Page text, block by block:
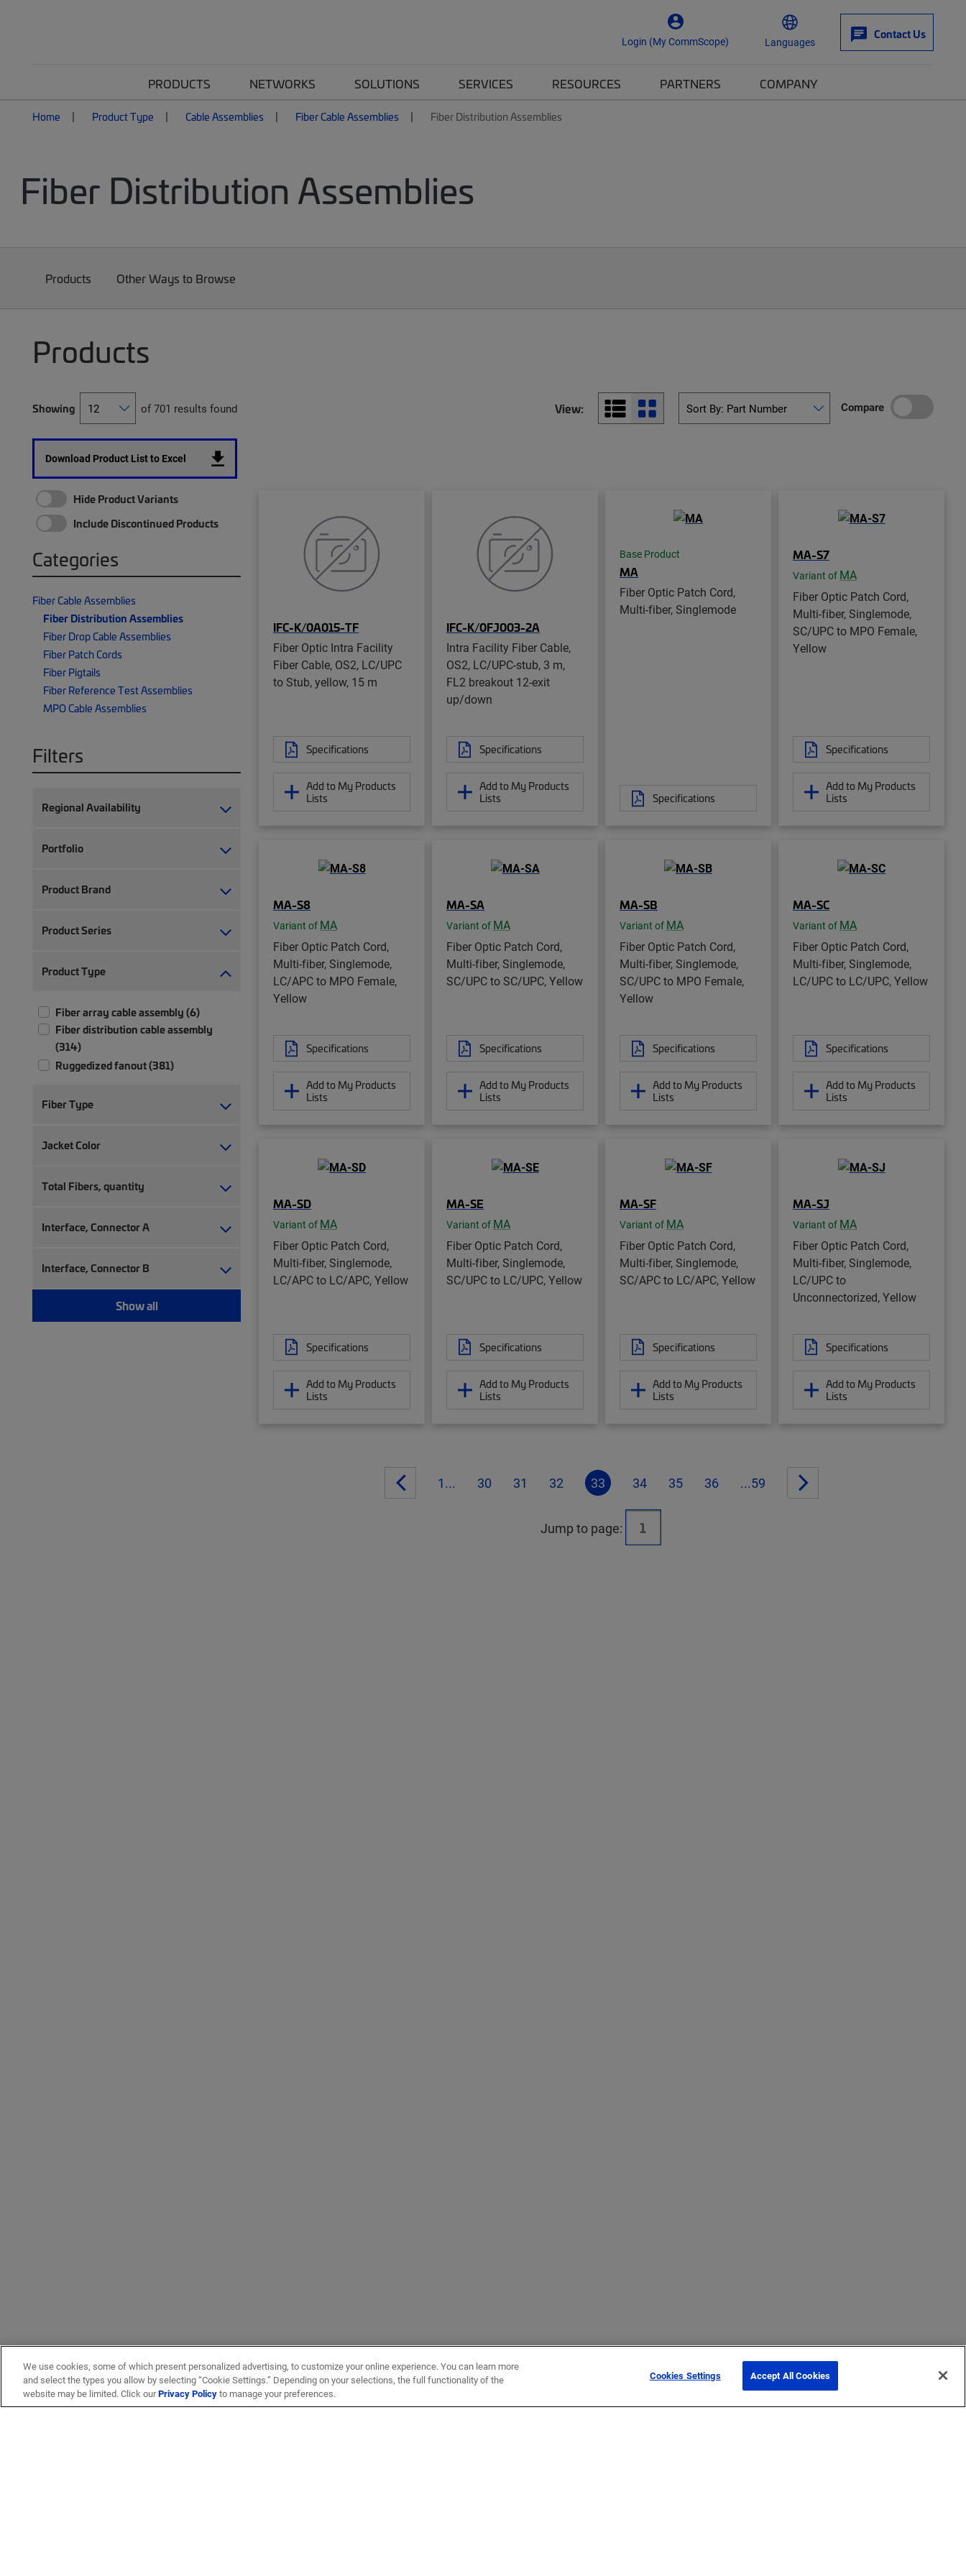
Login (My CommScope) Languages
Contact Us
PRODUCTS NETWORKS SOLUTIONS SERVICES RESOURCES PARTNERS COMPANY
Home Product Type Cable Assemblies Fiber Cable Assemblies Fiber Distribution Assemblies
Fiber Distribution Assemblies
Products Other Ways to Browse
Products
Showing of 701 results found View: Compare
Download Product List to Excel
Hide Product Variants
Include Discontinued Products
Categories
Fiber Cable Assemblies
Fiber Distribution Assemblies
Fiber Drop Cable Assemblies
Fiber Patch Cords
Fiber Pigtails
Fiber Reference Test Assemblies
MPO Cable Assemblies
Filters
Regional Availability
Portfolio
Product Brand
Product Series
Product Type
Fiber array cable assembly (6)
Fiber distribution cable assembly
(314)
Ruggedized fanout (381)
Fiber Type
Jacket Color
Total Fibers, quantity
Interface, Connector A
Interface, Connector B
Show all
IFC-K/0A015-TF
Fiber Optic Intra Facility
Fiber Cable, OS2, LC/UPC
to Stub, yellow, 15 m
Specifications
Add to My Products
Lists
IFC-K/0FJ003-2A
Intra Facility Fiber Cable,
OS2, LC/UPC-stub, 3 m,
FL2 breakout 12-exit
up/down
Specifications
Add to My Products
Lists
Base Product
MA
Fiber Optic Patch Cord,
Multi-fiber, Singlemode
Specifications
MA-S7
Variant of MA
Fiber Optic Patch Cord,
Multi-fiber, Singlemode,
SC/UPC to MPO Female,
Yellow
Specifications
Add to My Products
Lists
MA-S8
Variant of MA
Fiber Optic Patch Cord,
Multi-fiber, Singlemode,
LC/APC to MPO Female,
Yellow
Specifications
Add to My Products
Lists
MA-SA
Variant of MA
Fiber Optic Patch Cord,
Multi-fiber, Singlemode,
SC/UPC to SC/UPC, Yellow
Specifications
Add to My Products
Lists
MA-SB
Variant of MA
Fiber Optic Patch Cord,
Multi-fiber, Singlemode,
SC/UPC to MPO Female,
Yellow
Specifications
Add to My Products
Lists
MA-SC
Variant of MA
Fiber Optic Patch Cord,
Multi-fiber, Singlemode,
LC/UPC to LC/UPC, Yellow
Specifications
Add to My Products
Lists
MA-SD
Variant of MA
Fiber Optic Patch Cord,
Multi-fiber, Singlemode,
LC/APC to LC/APC, Yellow
Specifications
Add to My Products
Lists
MA-SE
Variant of MA
Fiber Optic Patch Cord,
Multi-fiber, Singlemode,
SC/UPC to LC/UPC, Yellow
Specifications
Add to My Products
Lists
MA-SF
Variant of MA
Fiber Optic Patch Cord,
Multi-fiber, Singlemode,
SC/APC to LC/APC, Yellow
Specifications
Add to My Products
Lists
MA-SJ
Variant of MA
Fiber Optic Patch Cord,
Multi-fiber, Singlemode,
LC/UPC to
Unconnectorized, Yellow
Specifications
Add to My Products
Lists
1... 30 31 32 33 34 35 36 ...59
Jump to page:
We use cookies, some of which present personalized advertising, to customize your online experience. You can learn more
and select the types you allow by selecting “Cookie Settings.” Depending on your selections, the full functionality of the
website may be limited. Click ourPrivacy Policyto manage your preferences.
Cookies Settings Accept All Cookies